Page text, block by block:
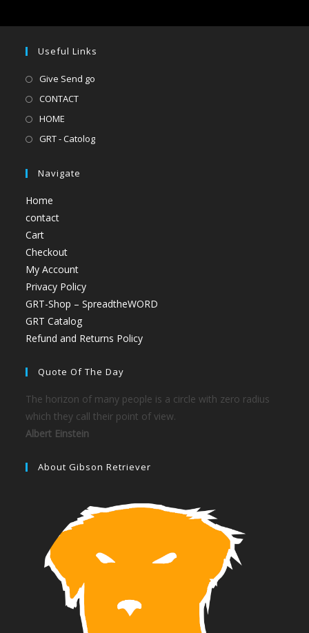
Useful Links
Give Send go
CONTACT
HOME
GRT - Catolog
Navigate
Home
contact
Cart
Checkout
My Account
Privacy Policy
GRT-Shop – SpreadtheWORD
GRT Catalog
Refund and Returns Policy
Quote Of The Day
The horizon of many people is a circle with zero radius
which they call their point of view.
Albert Einstein
About Gibson Retriever